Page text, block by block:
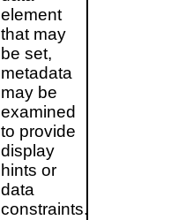
element
that may
be set,
metadata
may be
examined
to provide
display
hints or
data
constraints.